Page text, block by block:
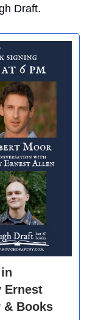
Draft.
Ernest
Books